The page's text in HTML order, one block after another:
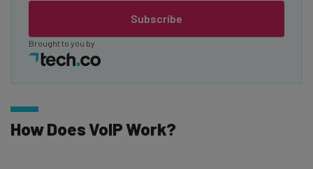
Subscribe
Brought to you by
How Does VoIP Work?